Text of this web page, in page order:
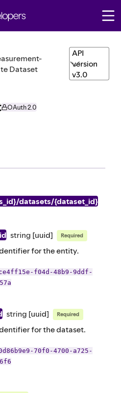
Dataset
API
version
v3.0
OAuth 2.0
datasets/{dataset_id}
string [uuid] Required
for the entity.
f04d-48b9-9ddf-
string [uuid] Required
for the dataset.
70f0-4700-a725-